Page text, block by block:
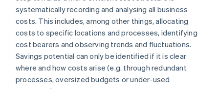
systematically recording and analysing all business
costs. This includes, among other things, allocating
costs to specific locations and processes, identifying
cost bearers and observing trends and fluctuations.
Savings potential can only be identified if it is clear
where and how costs arise (e.g. through redundant
processes, oversized budgets or under-used